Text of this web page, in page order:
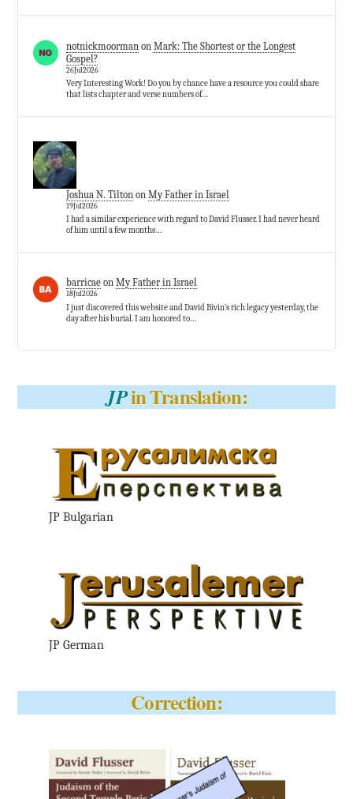
notnickmoorman on Mark: The Shortest or the Longest
Gospel?
26Jul2026
Very Interesting Work! Do you by chance have a resource you could share
that lists chapter and verse numbers of…
Joshua N. Tilton on My Father in Israel
19Jul2026
I had a similar experience with regard to David Flusser. I had never heard
of him until a few months…
barricaeon My Father in Israel
18Jul2026
I just discovered this website and David Bivin’s rich legacy yesterday, the
day after his burial. I am honored to…
JPin Translation:
JP Bulgarian
JP German
Correction: